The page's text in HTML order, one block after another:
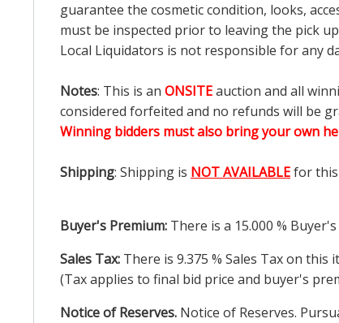
guarantee the cosmetic condition, looks,
must be inspected prior to leaving the pick
Local Liquidators is not responsible for any
Notes: This is an ONSITEauction and all
considered forfeited and no refunds will be
Winning bidders must also bring your own
Shipping: Shipping is NOT AVAILABLEfor
Buyer's Premium: There is a 15.000 %
Sales Tax: There is 9.375 % Sales Tax on this
(Tax applies to final bid price and buyer's
Notice of Reserves. Notice of Reserves.